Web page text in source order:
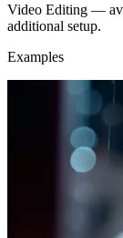
Video Editing —
additional setup.
Examples